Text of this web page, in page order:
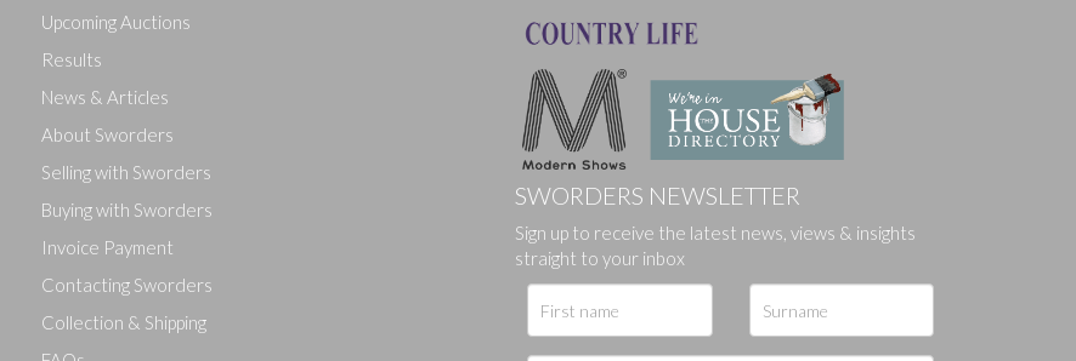
Drag and drop .jpg images here to upload, or click here to select images.
Upcoming Auctions
Results
News & Articles
About Sworders
Selling with Sworders
Buying with Sworders
Invoice Payment
Contacting Sworders
Collection & Shipping
SWORDERS NEWSLETTER
Sign up to receive the latest news, views & insights
straight to your inbox